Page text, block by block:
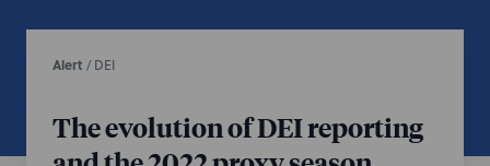
Alert / DEI
The evolution of DEI reporting